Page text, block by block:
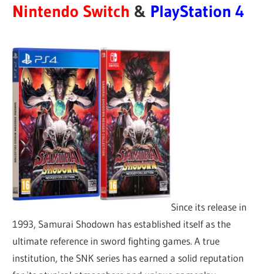
Nintendo Switch & PlayStation 4
Since its release in
1993, Samurai Shodown has established itself as the
ultimate reference in sword fighting games. A true
institution, the SNK series has earned a solid reputation